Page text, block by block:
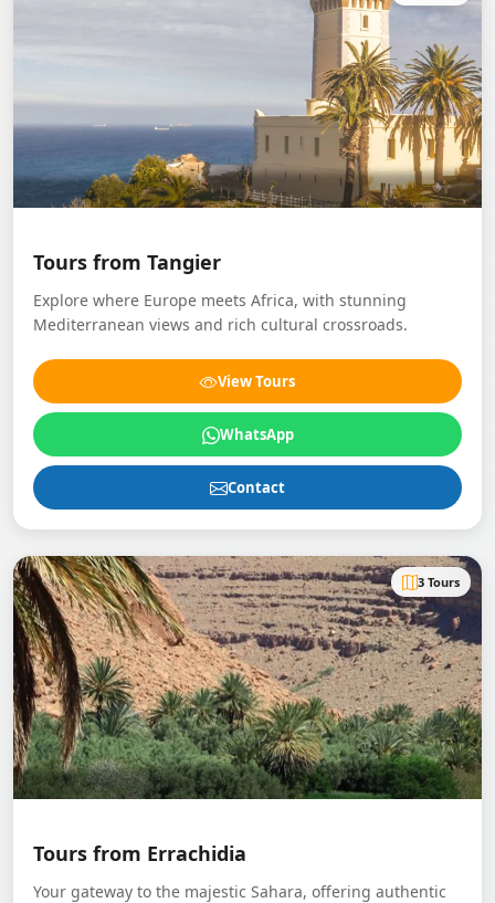
Tours from Tangier
Explore where Europe meets Africa, with stunning
Mediterranean views and rich cultural crossroads.
View Tours
WhatsApp
Contact
3 Tours
Tours from Errachidia
Your gateway to the majestic Sahara, offering authentic